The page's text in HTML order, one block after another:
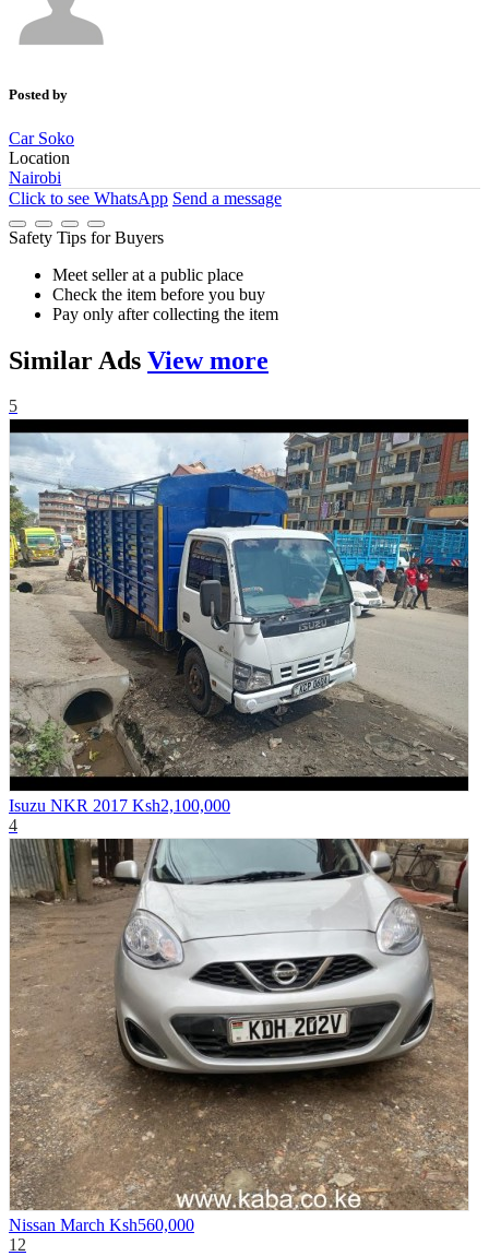
Posted by
Car Soko
Location
Nairobi
Click to see WhatsApp Send a message
Safety Tips for Buyers
Meet seller at a public place
Check the item before you buy
Pay only after collecting the item
Similar Ads View more
5
Isuzu NKR 2017 Ksh2,100,000
4
Nissan March Ksh560,000
12